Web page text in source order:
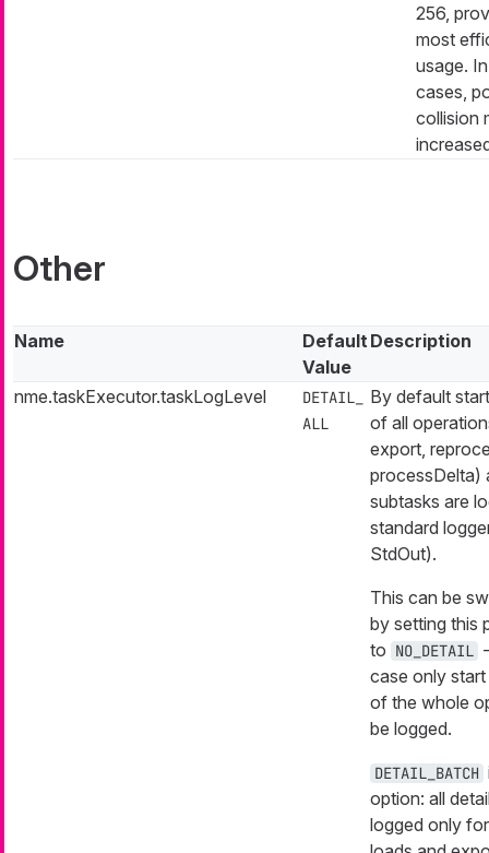
256,
most
usage.
cases,
collision
Other
Name
Default
Value
Description
nme.taskExecutor.taskLogLevel
DETAIL_
ALL
By default
of all
export,
processDelta)
subtasks are
standard
StdOut).
This can be
by setting this
to NO_DETAIL
case only
of the whole
be logged.
DETAIL_BATCH
option: all
logged only